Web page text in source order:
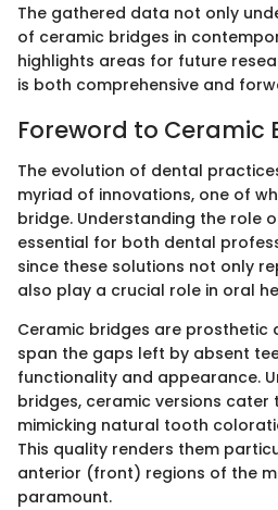
The gathered data not only
of ceramic bridges in
highlights areas for future
is both comprehensive and
Foreword to Ceramic
The evolution of dental
myriad of innovations, one of
bridge. Understanding the role
essential for both dental
since these solutions not only
also play a crucial role in oral
Ceramic bridges are prosthetic
span the gaps left by absent
functionality and appearance.
bridges, ceramic versions cater
mimicking natural tooth
This quality renders them
anterior (front) regions of the
paramount.